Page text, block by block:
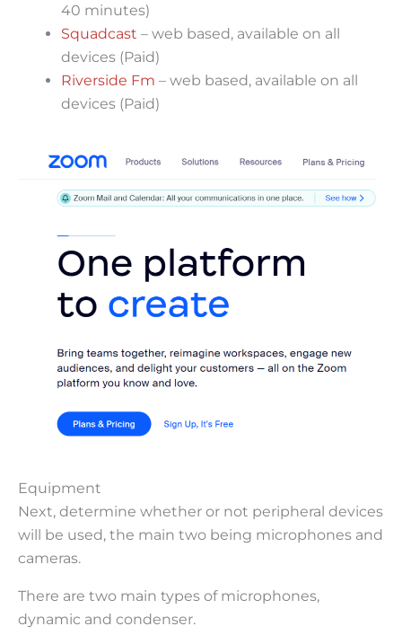
40 minutes)
Squadcast – web based, available on all
devices (Paid)
Riverside Fm – web based, available on all
devices (Paid)
Equipment
Next, determine whether or not peripheral devices
will be used, the main two being microphones and
cameras.
There are two main types of microphones,
dynamic and condenser.